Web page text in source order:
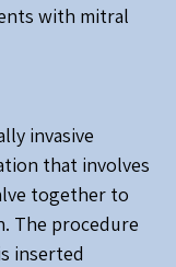
with mitral
invasive
that involves
together to
The procedure
inserted